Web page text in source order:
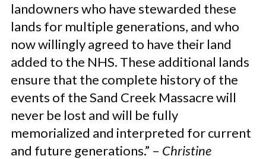
landowners who have stewarded these
lands for multiple generations, and who
now willingly agreed to have their land
added to the NHS. These additional lands
ensure that the complete history of the
events of the Sand Creek Massacre will
never be lost and will be fully
memorialized and interpreted for current
and future generations.” – Christine